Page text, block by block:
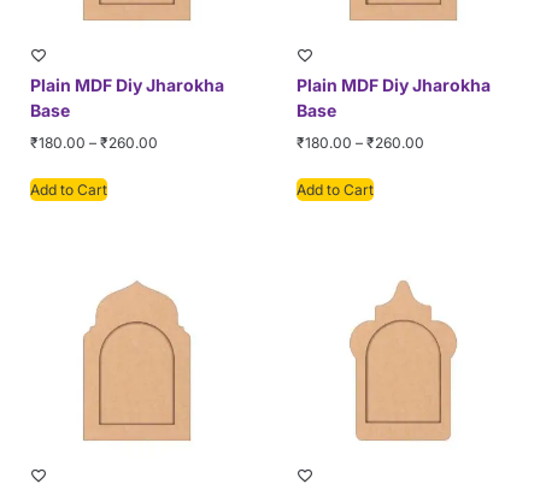
Plain MDF Diy Jharokha
Base
₹180.00 – ₹260.00
Add to Cart
Plain MDF Diy Jharokha
Base
₹180.00 – ₹260.00
Add to Cart